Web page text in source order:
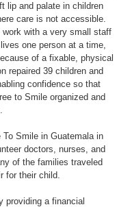
lip and palate in children
care is not accessible.
with a very small staff
one person at a time,
of a fixable, physical
repaired 39 children and
confidence so that
to Smile organized and
Smile in Guatemala in
doctors, nurses, and
of the families traveled
for their child.
providing a financial